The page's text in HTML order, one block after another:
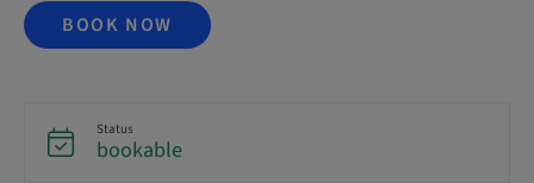
BOOK NOW
Status
bookable